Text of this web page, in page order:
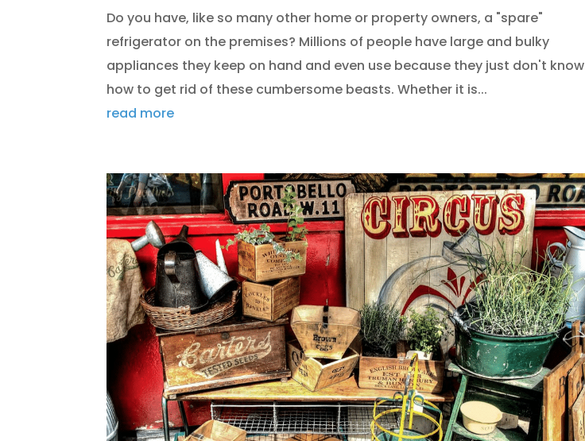
Do you have, like so many other home or property owners, a "spare"
refrigerator on the premises? Millions of people have large and bulky
appliances they keep on hand and even use because they just don't know
how to get rid of these cumbersome beasts. Whether it is...
read more